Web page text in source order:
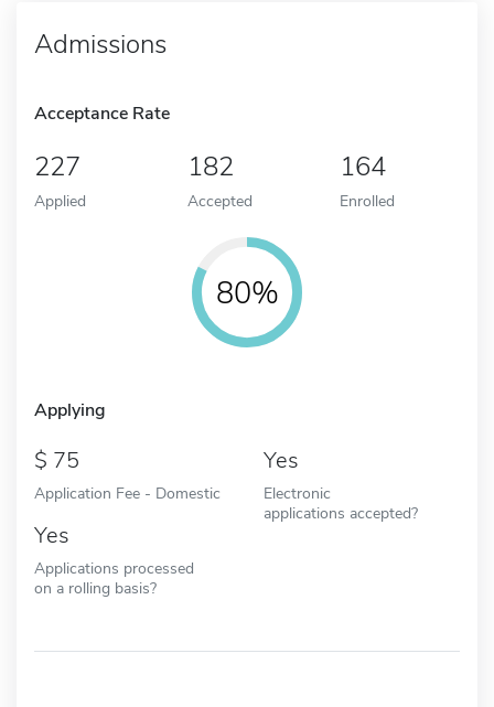
Admissions
Acceptance Rate
227
Applied
182
Accepted
164
Enrolled
80%
Applying
75
Application Fee - Domestic
Yes
Electronic
applications accepted?
Yes
Applications processed
on a rolling basis?